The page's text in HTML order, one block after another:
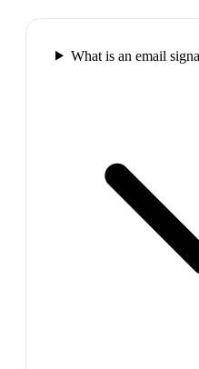
What is an email